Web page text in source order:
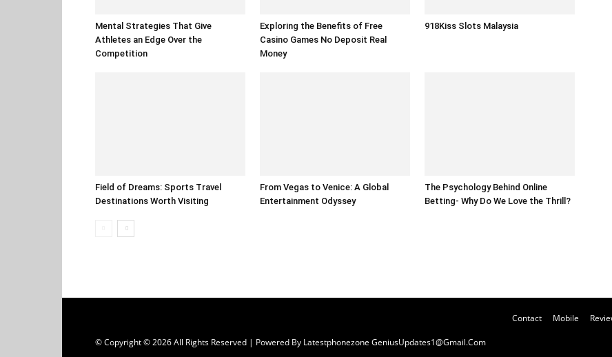
Mental Strategies That Give
Athletes an Edge Over the
Competition
Exploring the Benefits of Free
Casino Games No Deposit Real
Money
918Kiss Slots Malaysia
Field of Dreams: Sports Travel
Destinations Worth Visiting
From Vegas to Venice: A Global
Entertainment Odyssey
The Psychology Behind Online
Betting- Why Do We Love the Thrill?
Contact Mobile
© Copyright © 2026 All Rights Reserved | Powered By Latestphonezone GeniusUpdates1@Gmail.Com